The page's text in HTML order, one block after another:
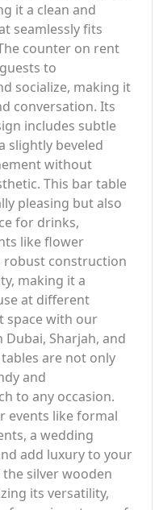
it a clean and
seamlessly fits
counter on rent
to
socialize, making it
conversation. Its
includes subtle
slightly beveled
without
This bar table
pleasing but also
for drinks,
like flower
robust construction
making it a
at different
space with our
Sharjah, and
are not only
and
to any occasion.
events like formal
a wedding
add luxury to your
silver wooden
its versatility,